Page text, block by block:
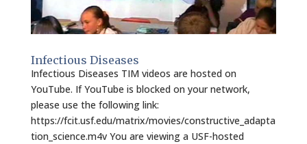
Infectious Diseases
Infectious Diseases TIM videos are hosted on
YouTube. If YouTube is blocked on your network,
please use the following link:
https://fcit.usf.edu/matrix/movies/constructive_adapta
tion_science.m4v You are viewing a USF-hosted